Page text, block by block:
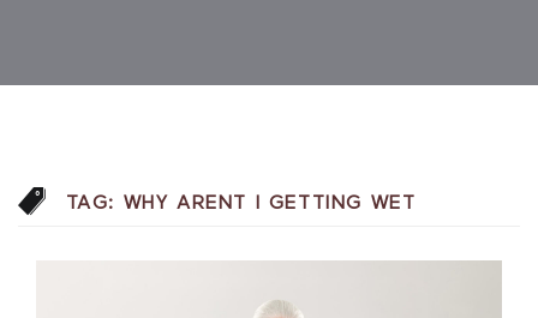
TAG: WHY ARENT I GETTING WET